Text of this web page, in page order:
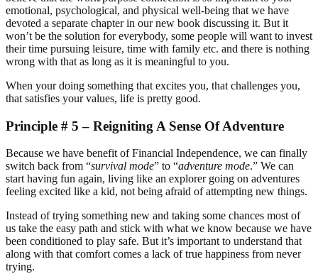
emotional, psychological, and physical well-being that we have
devoted a separate chapter in our new book discussing it. But it
won’t be the solution for everybody, some people will want to invest
their time pursuing leisure, time with family etc. and there is nothing
wrong with that as long as it is meaningful to you.
When your doing something that excites you, that challenges you,
that satisfies your values, life is pretty good.
Principle # 5 – Reigniting A Sense Of Adventure
Because we have benefit of Financial Independence, we can finally
switch back from “survival mode” to “adventure mode.” We can
start having fun again, living like an explorer going on adventures
feeling excited like a kid, not being afraid of attempting new things.
Instead of trying something new and taking some chances most of
us take the easy path and stick with what we know because we have
been conditioned to play safe. But it’s important to understand that
along with that comfort comes a lack of true happiness from never
trying.